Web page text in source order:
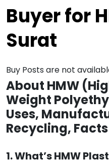
Buyer for
Surat
Buy Posts are not
About HMW
Weight
Uses,
Recycling, Facts
1. What’s HMW